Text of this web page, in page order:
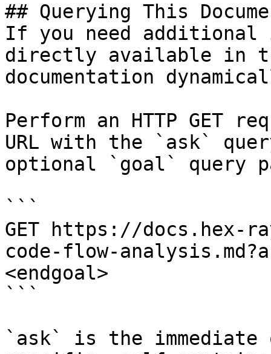
## Querying This
If you need
directly available in
documentation
Perform an HTTP GET
URL with the `ask`
optional `goal` query
```
GET https://docs.hex-
code-flow-
<endgoal>
```
`ask` is the